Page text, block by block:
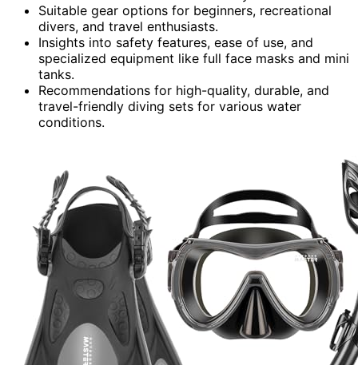
Suitable gear options for beginners, recreational
divers, and travel enthusiasts.
Insights into safety features, ease of use, and
specialized equipment like full face masks and mini
tanks.
Recommendations for high-quality, durable, and
travel-friendly diving sets for various water
conditions.